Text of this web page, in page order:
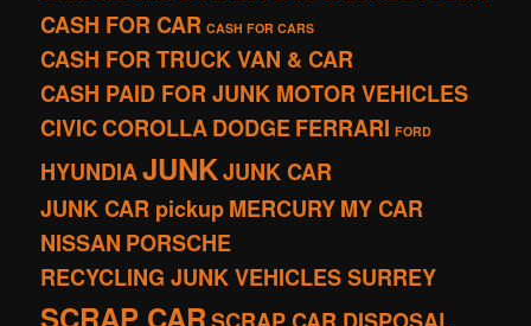
CASH FOR CAR CASH FOR CARS
CASH FOR TRUCK VAN & CAR
CASH PAID FOR JUNK MOTOR VEHICLES
CIVICCOROLLADODGEFERRARI FORD
HYUNDIAJUNKJUNK CAR
JUNK CAR pickupMERCURYMY CAR
NISSAN PORSCHE
RECYCLING JUNK VEHICLES SURREY
SCRAP CAR